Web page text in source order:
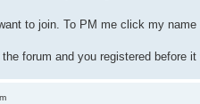
to join. To PM me click my name
forum and you registered before